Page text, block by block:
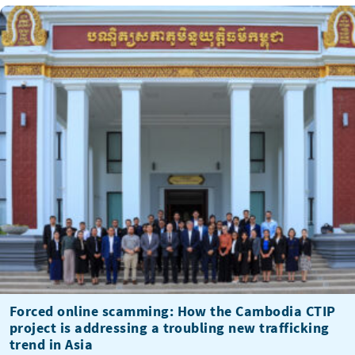
Forced online scamming: How the Cambodia CTIP
project is addressing a troubling new trafficking
trend in Asia